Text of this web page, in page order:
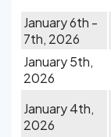
January 6th -
7th, 2026
January 5th,
2026
January 4th,
2026